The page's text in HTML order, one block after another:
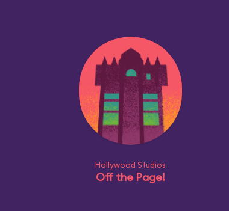
Hollywood Studios
Off the Page!